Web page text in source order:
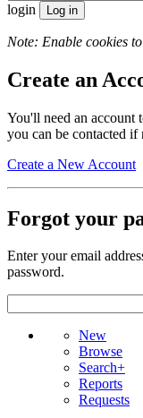
login
Note: Enable cookies
Create an
You'll need an account
you can be contacted if
Create a New Account
Forgot your
Enter your email
password.
New
Browse
Search+
Reports
Requests